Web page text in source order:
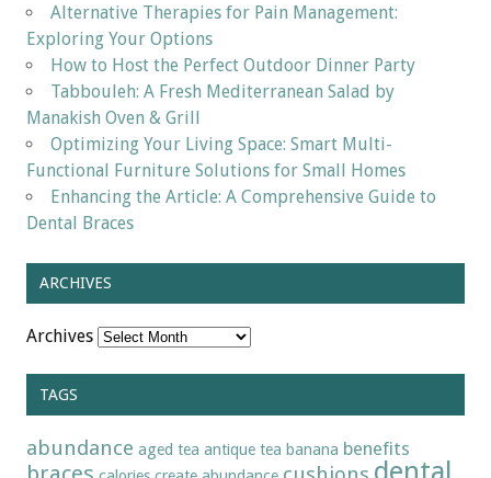
Alternative Therapies for Pain Management:
Exploring Your Options
How to Host the Perfect Outdoor Dinner Party
Tabbouleh: A Fresh Mediterranean Salad by
Manakish Oven & Grill
Optimizing Your Living Space: Smart Multi-
Functional Furniture Solutions for Small Homes
Enhancing the Article: A Comprehensive Guide to
Dental Braces
ARCHIVES
Archives
TAGS
abundance aged tea antique tea banana benefits